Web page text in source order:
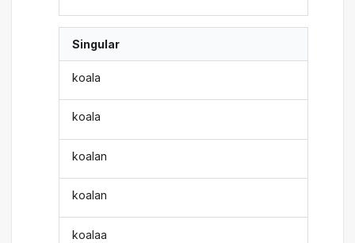
Singular
koala
koala
koalan
koalan
koalaa